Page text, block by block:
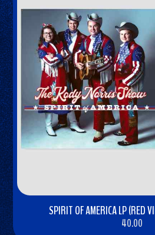
SPIRIT OF AMERICA LP (RED
40.00